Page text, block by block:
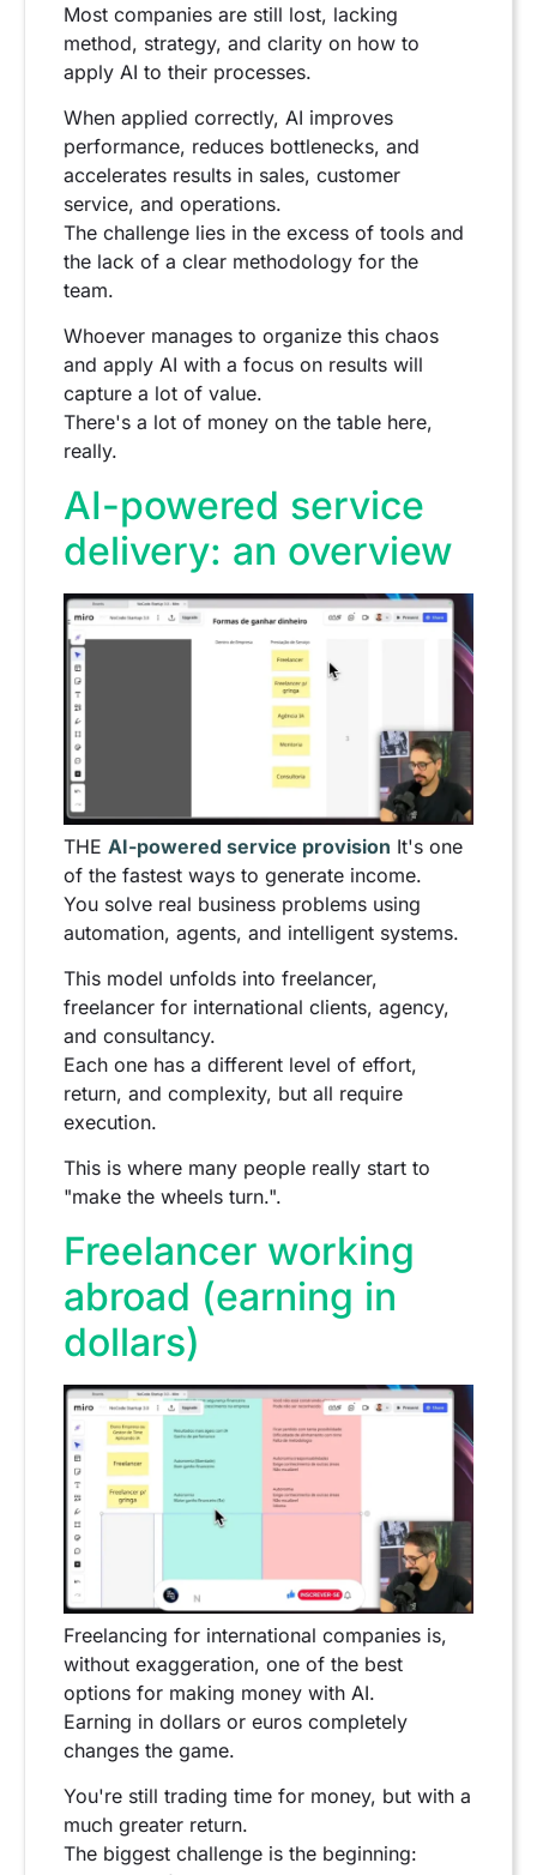
Most companies are still lost, lacking
method, strategy, and clarity on how to
apply AI to their processes.
When applied correctly, AI improves
performance, reduces bottlenecks, and
accelerates results in sales, customer
service, and operations.
The challenge lies in the excess of tools and
the lack of a clear methodology for the
team.
Whoever manages to organize this chaos
and apply AI with a focus on results will
capture a lot of value.
There's a lot of money on the table here,
really.
AI-powered service
delivery: an overview
THE AI-powered service provision It's one
of the fastest ways to generate income.
You solve real business problems using
automation, agents, and intelligent systems.
This model unfolds into freelancer,
freelancer for international clients, agency,
and consultancy.
Each one has a different level of effort,
return, and complexity, but all require
execution.
This is where many people really start to
"make the wheels turn.".
Freelancer working
abroad (earning in
dollars)
Freelancing for international companies is,
without exaggeration, one of the best
options for making money with AI.
Earning in dollars or euros completely
changes the game.
You're still trading time for money, but with a
much greater return.
The biggest challenge is the beginning: